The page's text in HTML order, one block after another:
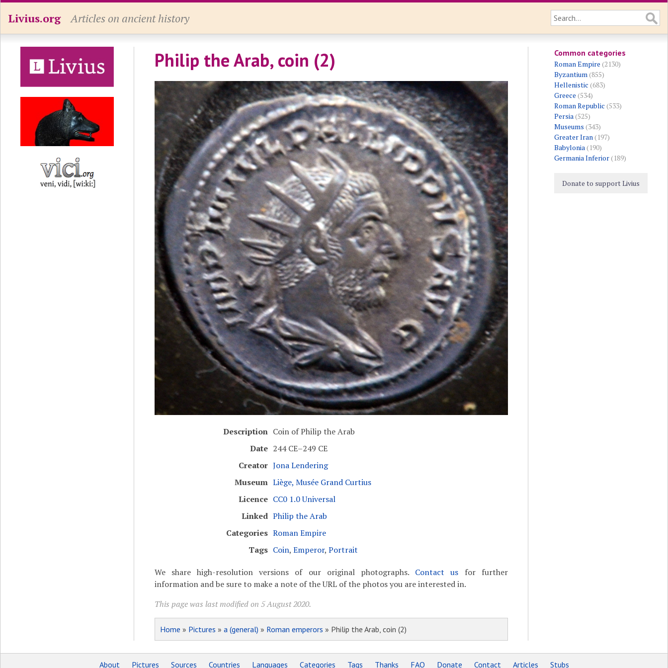
Livius.org Articles on ancient history
Philip the Arab, coin (2)
Description Coin of Philip the Arab
Date 244 CE–249 CE
Creator Jona Lendering
Museum Liège, Musée Grand Curtius
Licence CC0 1.0 Universal
Linked Philip the Arab
Categories Roman Empire
Tags Coin, Emperor, Portrait
We share high-resolution versions of our original photographs. Contact us for further
information and be sure to make a note of the URL of the photos you are interested in.
This page was last modified on 5 August 2020.
Home » Pictures » a (general) » Roman emperors » Philip the Arab, coin (2)
Common categories
Roman Empire (2130)
Byzantium(855)
Hellenistic (683)
Greece (534)
Roman Republic (533)
Persia(525)
Museums (343)
Greater Iran(197)
Babylonia(190)
Germania Inferior(189)
Donate to support Livius
About Pictures Sources Countries Languages Categories Tags Thanks FAQ Donate Contact Articles Stubs